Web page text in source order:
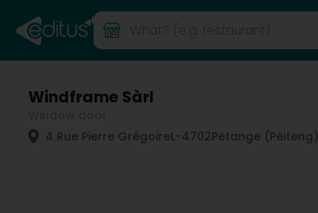
Windframe Sàrl
4 Rue Pierre GrégoireL-4702Pétange (Péiteng)